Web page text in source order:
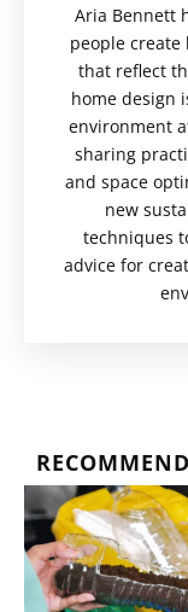
Aria Bennett
people
that reflect
home design
environment
sharing
and space
new
techniques
advice for